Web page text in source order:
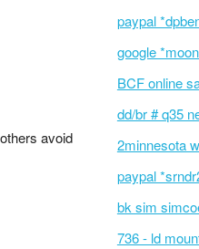
avoid
paypal
google
BCF online
dd/br # q35
2minnesota
paypal
bk sim
736 - ld